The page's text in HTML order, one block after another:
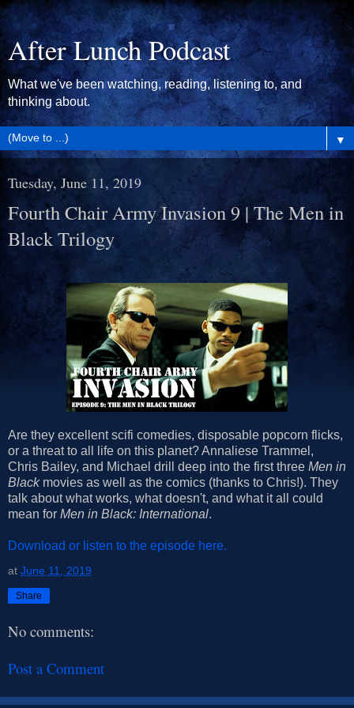
After Lunch Podcast
What we've been watching, reading, listening to, and
thinking about.
▼
Tuesday, June 11, 2019
Fourth Chair Army Invasion 9 | The Men in
Black Trilogy
Are they excellent scifi comedies, disposable popcorn flicks,
or a threat to all life on this planet? Annaliese Trammel,
Chris Bailey, and Michael drill deep into the first three Men in
Blackmovies as well as the comics (thanks to Chris!). They
talk about what works, what doesn't, and what it all could
mean for Men in Black: International.
Download or listen to the episode here.
at June 11, 2019
Share
No comments:
Post a Comment